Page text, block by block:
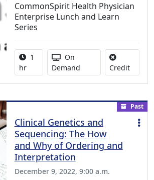
CommonSpirit Health Physician
Enterprise Lunch and Learn
Series
Activity duration:
1
hr
Activity Available
On
Demand
CreditNo
Past
Clinical Genetics and
Sequencing: The How
and Why of Ordering and
Interpretation
December 9, 2022, 9:00 a.m.